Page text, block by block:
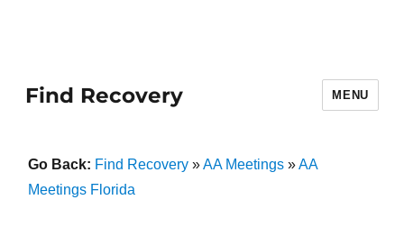
Find Recovery MENU
Go Back: Find Recovery»AA Meetings»AA
Meetings Florida